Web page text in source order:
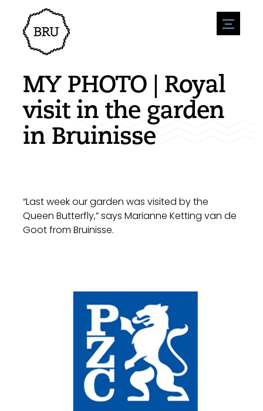
menu
Agenda
Register an event
Overnight stays
Shops
Nature & water
Sport
Sights
Accessibility
Parking
Environment
Enterpise
Vacanies
MY PHOTO | Royal
visit in the garden
in Bruinisse
“Last week our garden was visited by the
Queen Butterfly,” says Marianne Ketting van de
Goot from Bruinisse.